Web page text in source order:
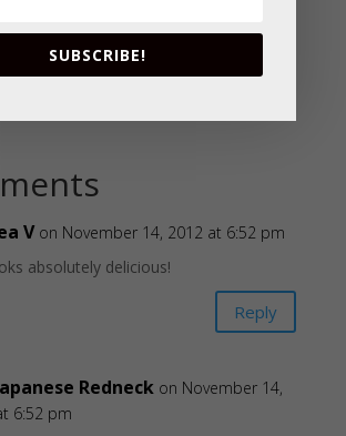
V on November 14, 2012 at 6:52 pm
absolutely delicious!
Reply
Redneck on November 14,
6:52 pm
SUBSCRIBE!